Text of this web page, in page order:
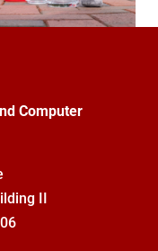
Computer
II